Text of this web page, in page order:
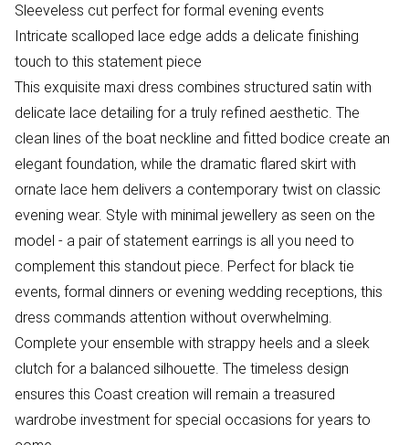
Sleeveless cut perfect for formal evening events
Intricate scalloped lace edge adds a delicate finishing
touch to this statement piece
This exquisite maxi dress combines structured satin with
delicate lace detailing for a truly refined aesthetic. The
clean lines of the boat neckline and fitted bodice create an
elegant foundation, while the dramatic flared skirt with
ornate lace hem delivers a contemporary twist on classic
evening wear. Style with minimal jewellery as seen on the
model - a pair of statement earrings is all you need to
complement this standout piece. Perfect for black tie
events, formal dinners or evening wedding receptions, this
dress commands attention without overwhelming.
Complete your ensemble with strappy heels and a sleek
clutch for a balanced silhouette. The timeless design
ensures this Coast creation will remain a treasured
wardrobe investment for special occasions for years to